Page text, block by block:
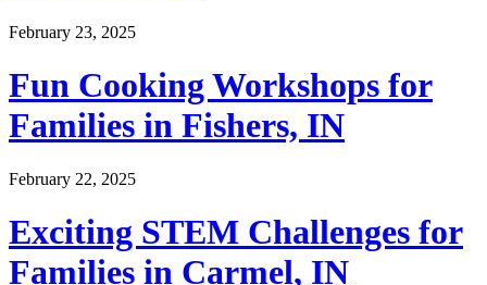
February 23, 2025
Fun Cooking Workshops for
Families in Fishers, IN
February 22, 2025
Exciting STEM Challenges for
Families in Carmel, IN